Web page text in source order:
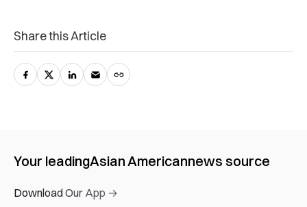
Share this Article
Your leadingAsian Americannews source
Download Our App →